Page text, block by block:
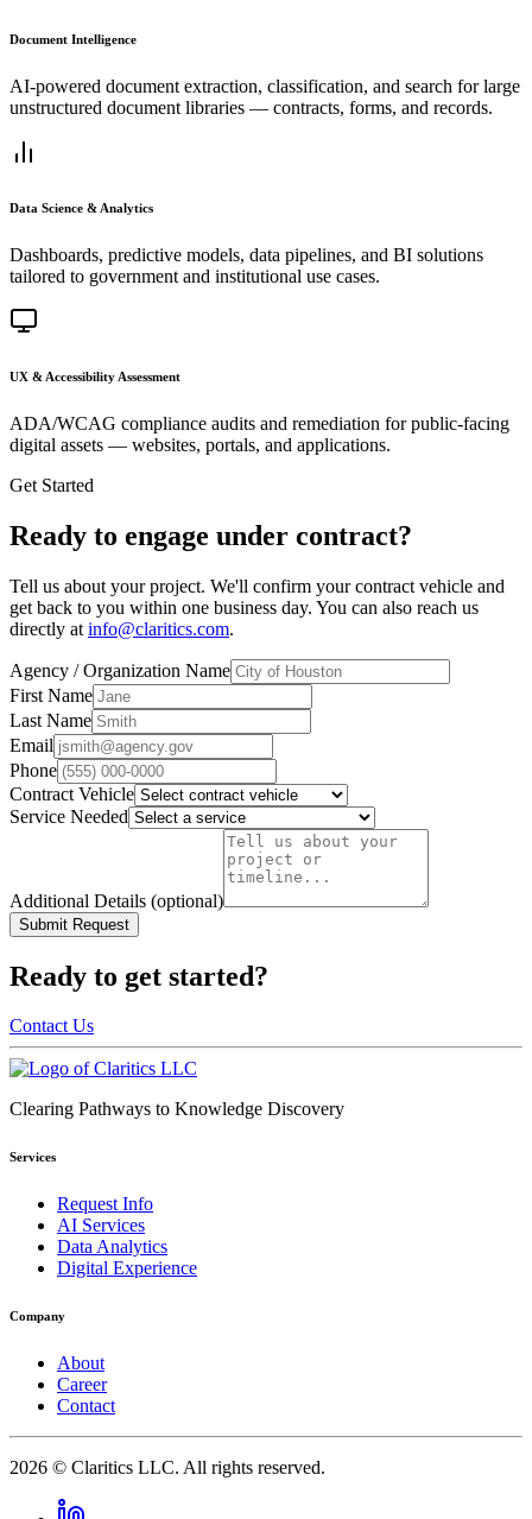
Document Intelligence
AI-powered document extraction, classification, and search for large
unstructured document libraries — contracts, forms, and records.
Data Science & Analytics
Dashboards, predictive models, data pipelines, and BI solutions
tailored to government and institutional use cases.
UX & Accessibility Assessment
ADA/WCAG compliance audits and remediation for public-facing
digital assets — websites, portals, and applications.
Get Started
Ready to engage under contract?
Tell us about your project. We'll confirm your contract vehicle and
get back to you within one business day. You can also reach us
directly at info@claritics.com.
Agency / Organization Name
First Name
Last Name
Email
Phone
Contract Vehicle
Service Needed
Additional Details (optional)
Submit Request
Ready to get started?
Contact Us
Clearing Pathways to Knowledge Discovery
Services
Request Info
AI Services
Data Analytics
Digital Experience
Company
About
Career
Contact
2026 © Claritics LLC. All rights reserved.